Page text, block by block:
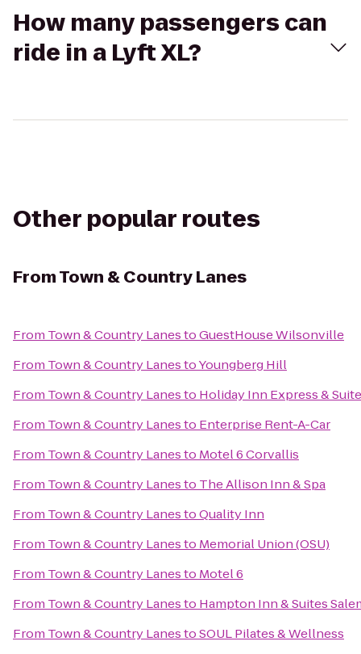
How many passengers can
ride in a Lyft XL?
Other popular routes
FromTown & Country Lanes
From Town & Country LanestoGuestHouse Wilsonville
From Town & Country LanestoYoungberg Hill
From Town & Country Lanesto Holiday Inn Express &
From Town & Country Lanesto Enterprise Rent-A-Car
From Town & Country Lanesto Motel 6 Corvallis
From Town & Country Lanesto The Allison Inn & Spa
From Town & Country LanestoQuality Inn
From Town & Country Lanesto Memorial Union (OSU)
From Town & Country Lanesto Motel 6
From Town & Country Lanesto Hampton Inn & Suites
From Town & Country LanestoSOUL Pilates & Wellness